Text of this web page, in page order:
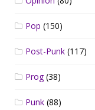
Pop (150)
Post-Punk (117)
Prog(38)
Punk (88)